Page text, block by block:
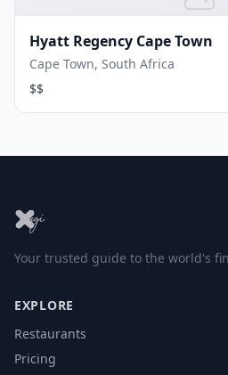
Hyatt Regency Cape Town
Cape Town, South Africa
$$
Your trusted guide to the world's
EXPLORE
Restaurants
Pricing